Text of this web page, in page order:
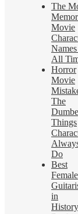
The
Movie
All
Horror
Movie
The
Things
Do
Best
Female
in